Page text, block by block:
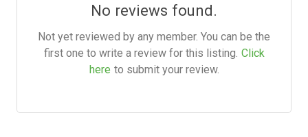
No reviews found.
Not yet reviewed by any member. You can be the
first one to write a review for this listing. Click
here to submit your review.